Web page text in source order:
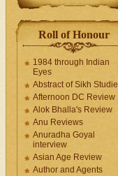
Roll of Honour
1984 through Indian
Eyes
Abstract of Sikh
Afternoon DC Review
Alok Bhalla's Review
Anu Reviews
Anuradha Goyal
interview
Asian Age Review
Author and Agents